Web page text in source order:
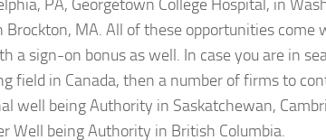
PA, Georgetown College Hospital, in
Brockton, MA. All of these opportunities come
a sign-on bonus as well. In case you are in
field in Canada, then a number of firms to
well being Authority in Saskatchewan,
Well being Authority in British Columbia.